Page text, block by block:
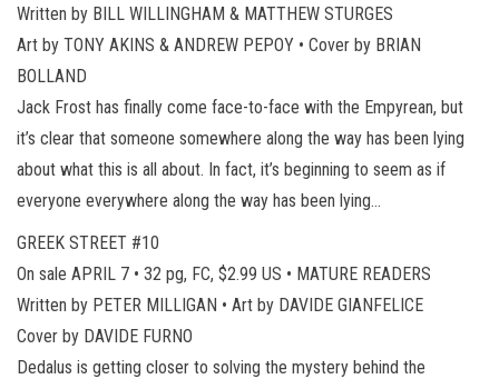
Written by BILL WILLINGHAM & MATTHEW STURGES
Art by TONY AKINS & ANDREW PEPOY • Cover by BRIAN
BOLLAND
Jack Frost has finally come face-to-face with the Empyrean, but
it’s clear that someone somewhere along the way has been lying
about what this is all about. In fact, it’s beginning to seem as if
everyone everywhere along the way has been lying…
GREEK STREET #10
On sale APRIL 7 • 32 pg, FC, $2.99 US • MATURE READERS
Written by PETER MILLIGAN • Art by DAVIDE GIANFELICE
Cover by DAVIDE FURNO
Dedalus is getting closer to solving the mystery behind the